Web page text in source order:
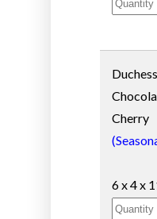
Cherry
6 x 4 x